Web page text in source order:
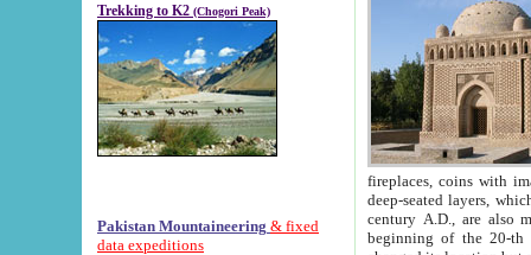
Trekking to K2 (Chogori Peak)
Pakistan Mountaineering & fixed
data expeditions
fireplaces, coins with images and
deep-seated layers, which belong to the period of the antiquity from the 3-d century B.C. until
century A.D., are also most
beginning of the 20-th